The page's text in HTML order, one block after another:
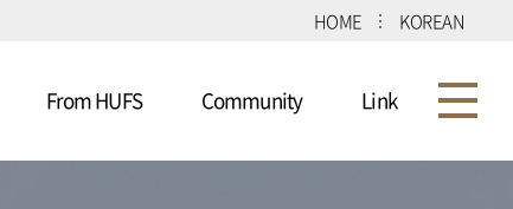
HOME KOREAN
From HUFS Community Link